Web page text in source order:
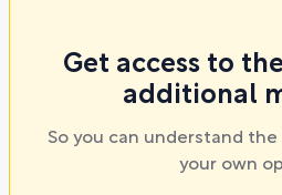
Get access to
additional
So you can understand
your own